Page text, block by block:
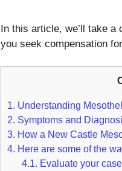
In this article, we’ll take
you seek compensation
1.
Understanding
2. Symptoms and
3. How a New Castle
4. Here are some of the
4.1.
Evaluate your case